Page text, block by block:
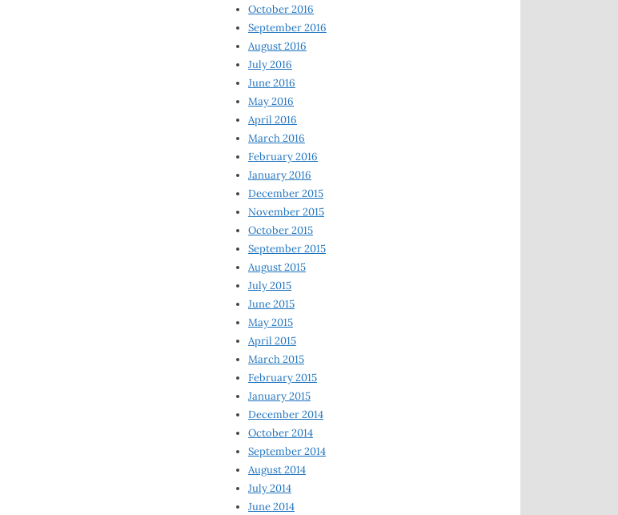
October 2016
September 2016
August 2016
July 2016
June 2016
May 2016
April 2016
March 2016
February 2016
January 2016
December 2015
November 2015
October 2015
September 2015
August 2015
July 2015
June 2015
May 2015
April 2015
March 2015
February 2015
January 2015
December 2014
October 2014
September 2014
August 2014
July 2014
June 2014